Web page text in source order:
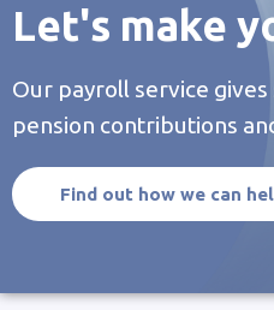
Let's make
Our payroll service
pension contributions
Find out how we can